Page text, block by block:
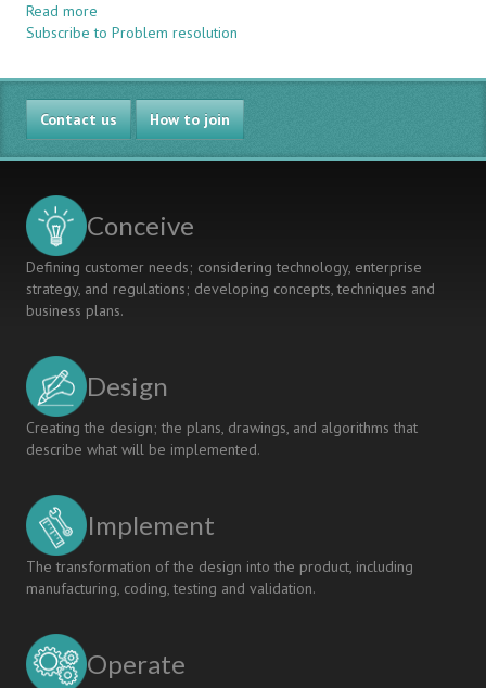
Read more
Learning
Teaching
Engineering
Mathematics
within
an
Paradigm.
Subscribe to Problem resolution
Contact us How to join
Conceive
Defining customer needs; considering technology, enterprise
strategy, and regulations; developing concepts, techniques and
business plans.
Design
Creating the design; the plans, drawings, and algorithms that
describe what will be implemented.
Implement
The transformation of the design into the product, including
manufacturing, coding, testing and validation.
Operate